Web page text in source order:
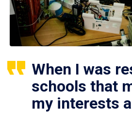
When I was
schools that
my interests